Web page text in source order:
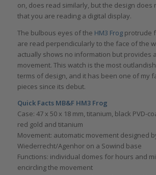
on, does read similarly, but the design does
that you are reading a digital display.
The bulbous eyes of the HM3 Frogprotrude
are read perpendicularly to the face of the
actually shows no information but provides
movement. This watch is the most
terms of design, and it has been one of my
pieces since its debut.
Quick Facts MB&F HM3 Frog
Case: 47 x 50 x 18 mm, titanium, black PVD-
red gold and titanium
Movement: automatic movement designed
Wiederrecht/Agenhor on a Sowind base
Functions: individual domes for hours and
encircling the movement